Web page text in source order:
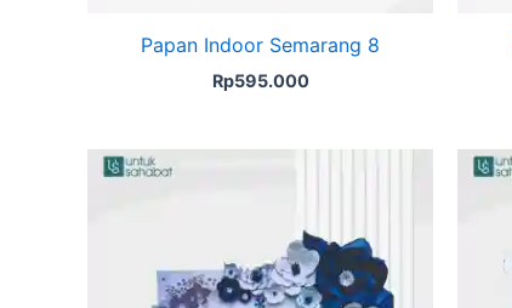
Papan Indoor Semarang 8
Rp595.000